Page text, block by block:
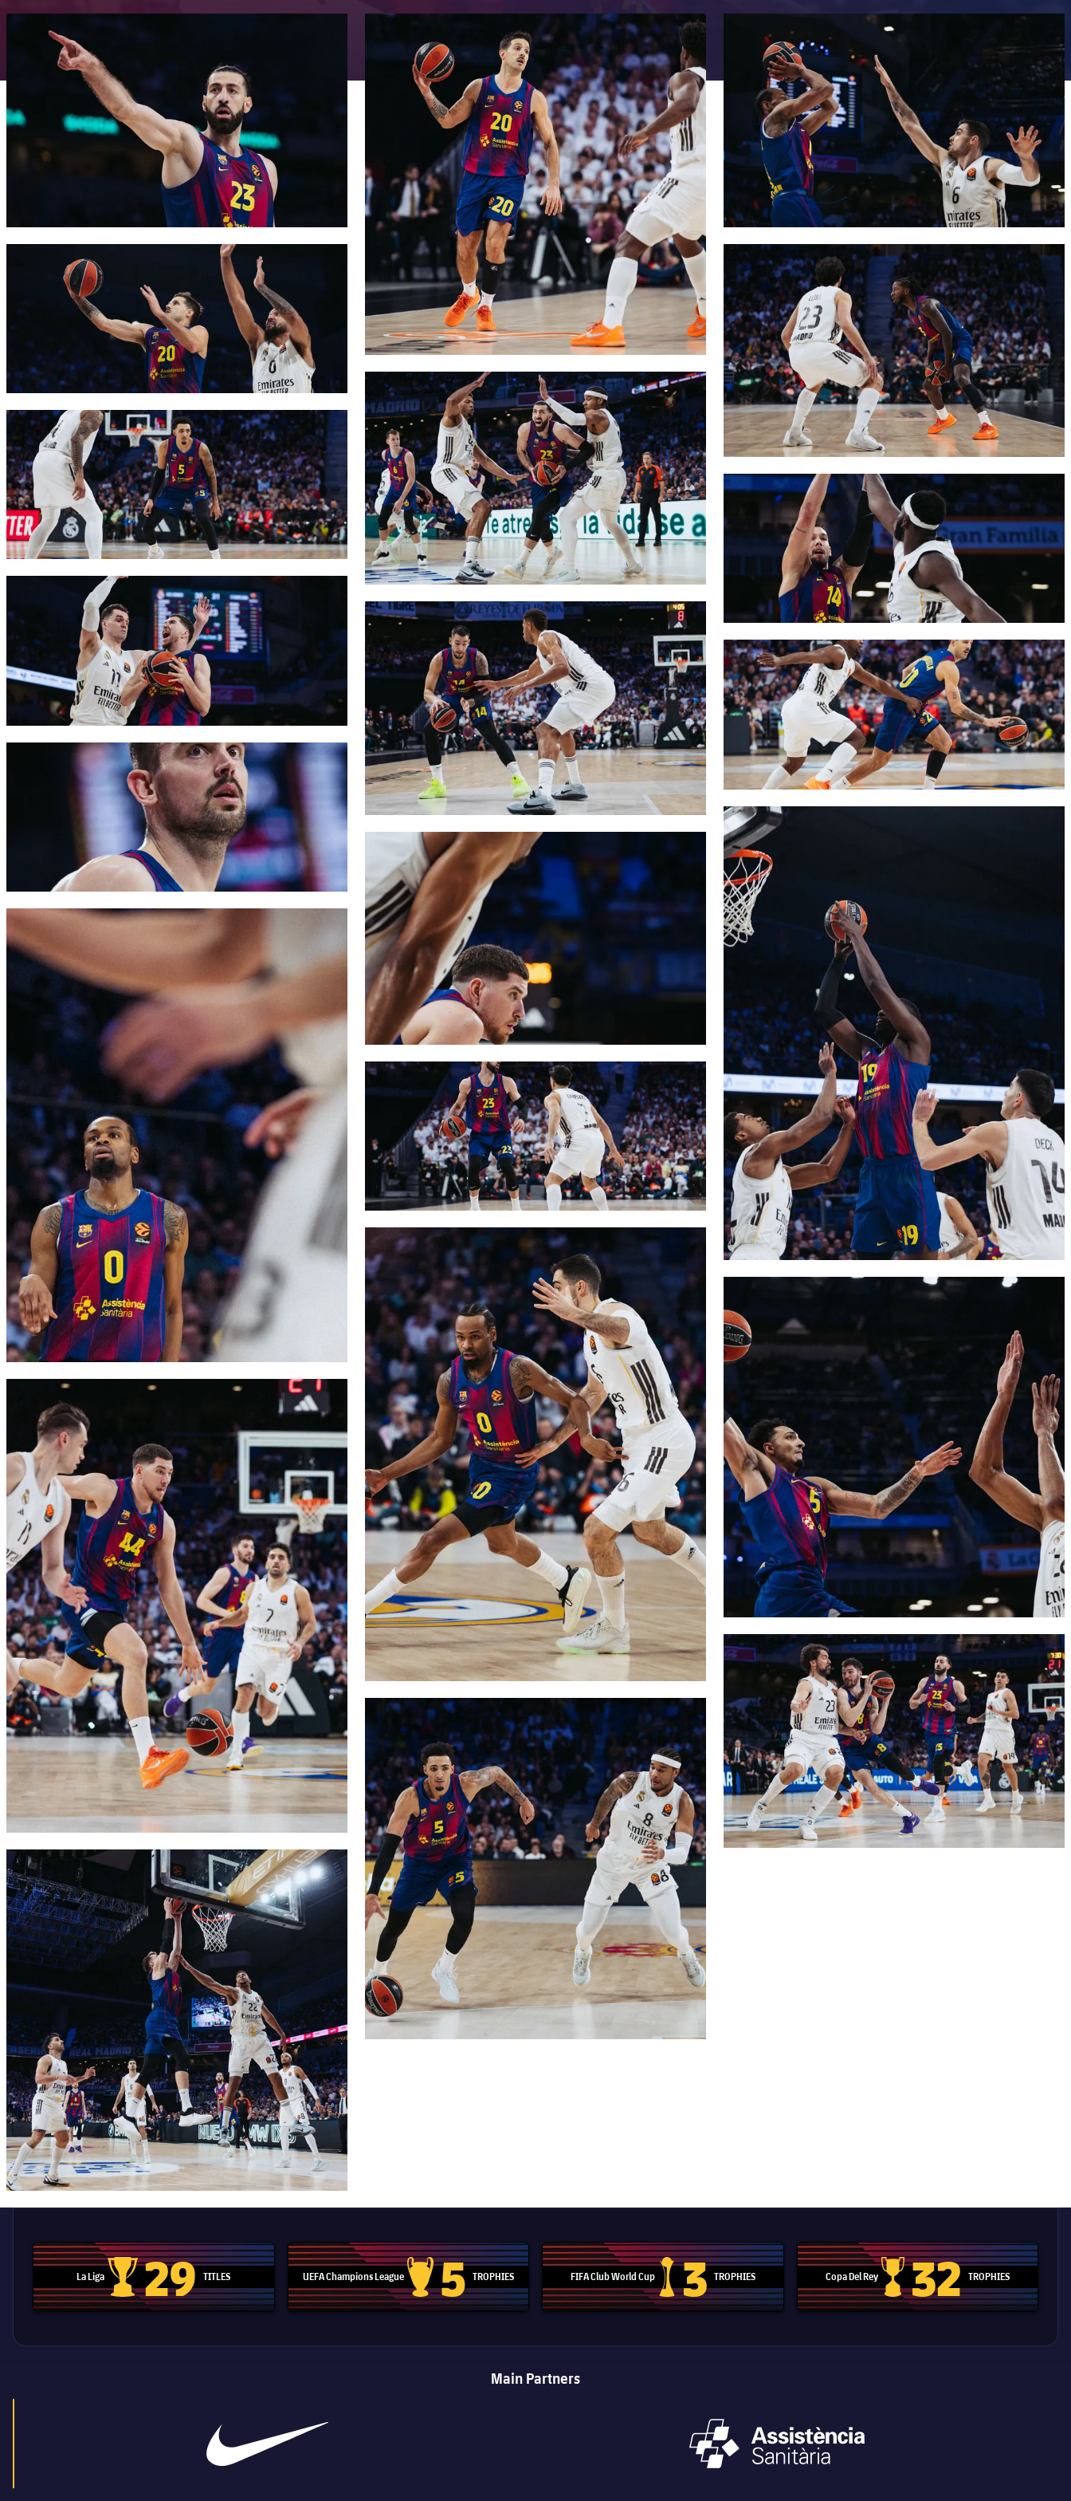
FC Barcelona club badge
FC Barcelona club badge
FC Barcelona club badge
FC Barcelona club badge
FC Barcelona club badge
FC Barcelona club badge
FC Barcelona club badge
FC Barcelona club badge
FC Barcelona club badge
FC Barcelona club badge
FC Barcelona club badge
FC Barcelona club badge
FC Barcelona club badge
FC Barcelona club badge
FC Barcelona club badge
FC Barcelona club badge
FC Barcelona club badge
FC Barcelona club badge
FC Barcelona club badge
FC Barcelona club badge
La Liga
La Liga trophy
29 TITLES UEFA Champions League
Champions League trophy
5 TROPHIES FIFA Club World Cup
Club World Cup trophy
3 TROPHIES Copa Del Rey
Copa Del Rey
32 TROPHIES
Main Partners